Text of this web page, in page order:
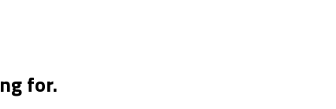
for.